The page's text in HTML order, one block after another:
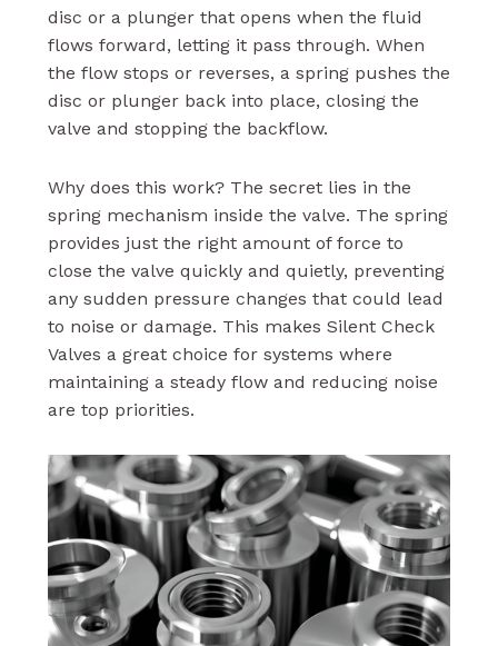
disc or a plunger that opens when the fluid
flows forward, letting it pass through. When
the flow stops or reverses, a spring pushes the
disc or plunger back into place, closing the
valve and stopping the backflow.
Why does this work? The secret lies in the
spring mechanism inside the valve. The spring
provides just the right amount of force to
close the valve quickly and quietly, preventing
any sudden pressure changes that could lead
to noise or damage. This makes Silent Check
Valves a great choice for systems where
maintaining a steady flow and reducing noise
are top priorities.